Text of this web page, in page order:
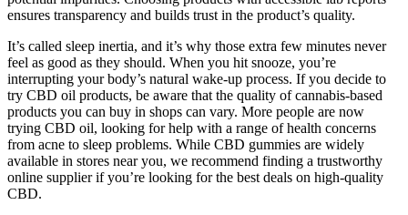
ensures transparency and builds trust in the product’s quality.
It’s called sleep inertia, and it’s why those extra few minutes never
feel as good as they should. When you hit snooze, you’re
interrupting your body’s natural wake-up process. If you decide to
try CBD oil products, be aware that the quality of cannabis-based
products you can buy in shops can vary. More people are now
trying CBD oil, looking for help with a range of health concerns
from acne to sleep problems. While CBD gummies are widely
available in stores near you, we recommend finding a trustworthy
online supplier if you’re looking for the best deals on high-quality
CBD.